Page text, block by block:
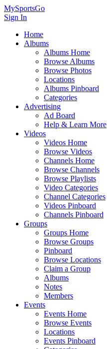
MySportsGo
Sign In
Home
Albums
Albums Home
Browse Albums
Browse Photos
Locations
Albums Pinboard
Categories
Advertising
Ad Board
Help & Learn More
Videos
Videos Home
Browse Videos
Channels Home
Browse Channels
Browse Playlists
Video Categories
Channel Categories
Videos Pinboard
Channels Pinboard
Groups
Groups Home
Browse Groups
Pinboard
Browse Locations
Claim a Group
Albums
Notes
Members
Events
Events Home
Browse Events
Locations
Events Pinboard